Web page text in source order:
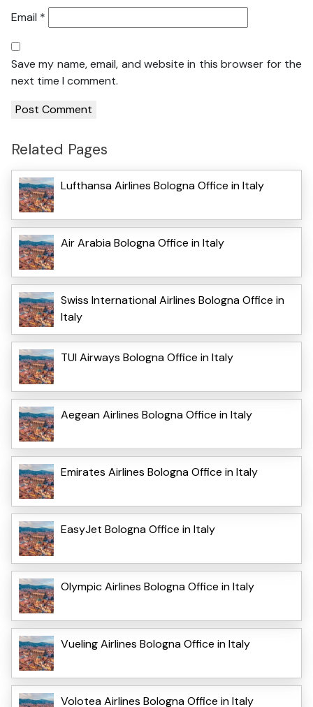
Email *
Save my name, email, and website in this browser for the
next time I comment.
Related Pages
Lufthansa Airlines Bologna Office in Italy
Air Arabia Bologna Office in Italy
Swiss International Airlines Bologna Office in
Italy
TUI Airways Bologna Office in Italy
Aegean Airlines Bologna Office in Italy
Emirates Airlines Bologna Office in Italy
EasyJet Bologna Office in Italy
Olympic Airlines Bologna Office in Italy
Vueling Airlines Bologna Office in Italy
Volotea Airlines Bologna Office in Italy